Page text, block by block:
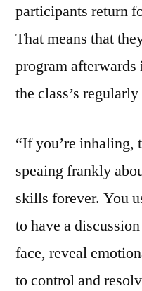
participants return
That means that
program
the class’s
“If you’re inhaling,
speaing frankly
skills forever. You
to have a
face, reveal
to control and